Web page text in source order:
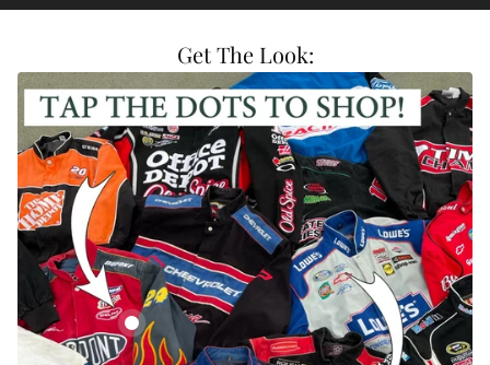
Get The Look:
Vintage DuPont Nascar Racing Jacket